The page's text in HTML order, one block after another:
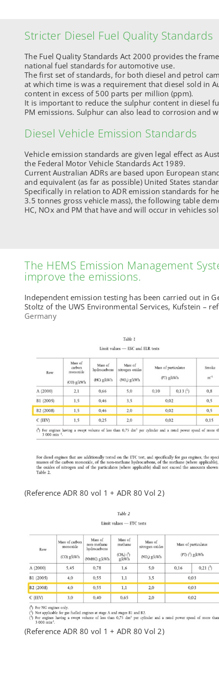
Stricter Diesel Fuel Quality Standards
The Fuel Quality Standards Act 2000 provides the
national fuel standards for automotive use.
The first set of standards, for both diesel and petrol
at which time is was a requirement that diesel sold in
content in excess of 500 parts per million (ppm).
It is important to reduce the sulphur content in diesel
PM emissions. Sulphur can also lead to corrosion and
Diesel Vehicle Emission Standards
Vehicle emission standards are given legal effect as
the Federal Motor Vehicle Standards Act 1989.
Current Australian ADRs are based upon European
and equivalent (as far as possible) United States
Specifically in relation to ADR emission standards for
3.5 tonnes gross vehicle mass), the following table
HC, NOx and PM that have and will occur in vehicles
The HEMS Emission Management
improve the emissions.
Independent emission testing has been carried out in
Stoltz of the UWS Environmental Services, Kufstein –
Germany
(Reference ADR 80 vol 1 + ADR 80 Vol 2)
(Reference ADR 80 vol 1 + ADR 80 Vol 2)